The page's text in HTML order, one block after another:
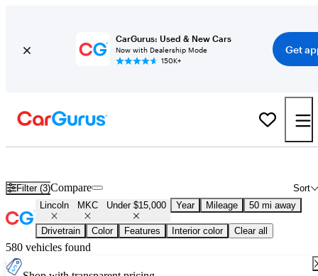
CarGurus: Used & New Cars
Now with Dealership Mode
150K+
Get
Filter (3) Sort
Compare
Lincoln MKC Under $15,000 Year Mileage 50 mi away
Drivetrain Color Features Interior color Clear all
580 vehicles found